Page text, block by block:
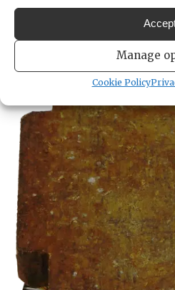
Manage
Cookie Policy
The other lasted a bit
Item of